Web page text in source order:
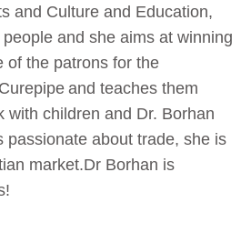
and Culture and Education,
and she aims at winning
of the patrons for the
and teaches them
children and Dr. Borhan
passionate about trade, she is
market.Dr Borhan is